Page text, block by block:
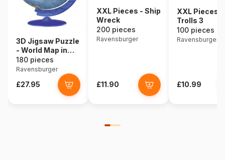
3D Jigsaw Puzzle
- World Map in
Spanish
180 pieces
Ravensburger
£27.95
XXL Pieces - Ship
Wreck
200 pieces
Ravensburger
£11.90
XXL Pieces -
Trolls 3
100 pieces
Ravensburger
£10.99